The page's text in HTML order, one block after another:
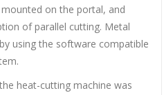
on the portal, and
of parallel cutting. Metal
using the software compatible
heat-cutting machine was